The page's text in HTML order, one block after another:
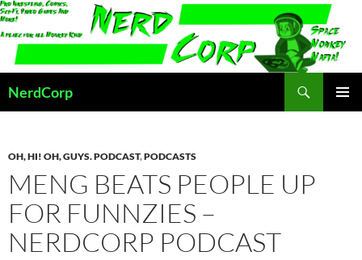
Skip
to
content
NerdCorp
OH, HI! OH, GUYS. PODCAST,PODCASTS
MENG BEATS PEOPLE UP
FOR FUNNZIES –
NERDCORP PODCAST